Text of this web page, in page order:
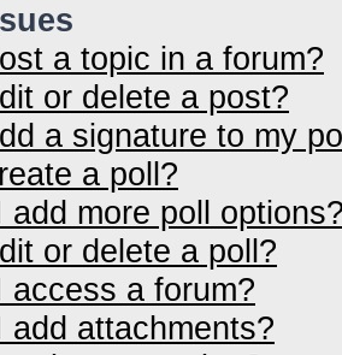
a topic in a forum?
or delete a post?
a signature to my
a poll?
add more poll
or delete a poll?
access a forum?
add attachments?